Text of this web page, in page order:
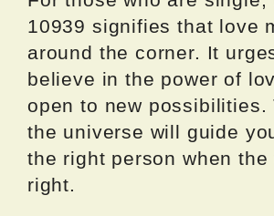
10939 signifies that love
around the corner. It
believe in the power of
open to new possibilities.
the universe will guide
the right person when the
right.